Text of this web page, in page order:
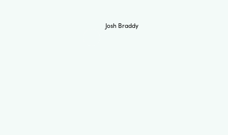
Josh Braddy